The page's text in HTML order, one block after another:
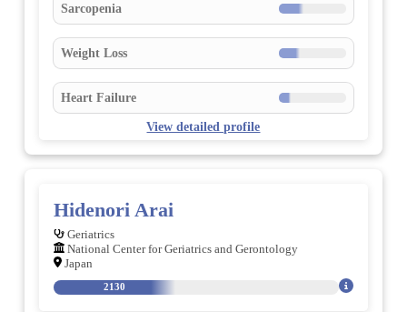
Sarcopenia
Weight Loss
Heart Failure
View detailed profile
Hidenori Arai
Geriatrics
National Center for Geriatrics and Gerontology
Japan
2130